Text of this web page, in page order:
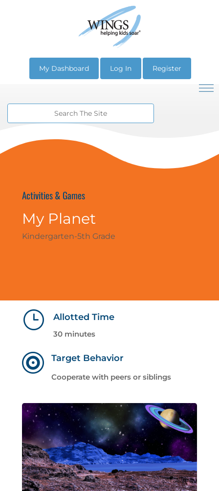
My Dashboard Log In Register
Activities & Games
My Planet
Kindergarten-5th Grade
} Allotted Time
30 minutes
 Target Behavior
Cooperate with peers or siblings